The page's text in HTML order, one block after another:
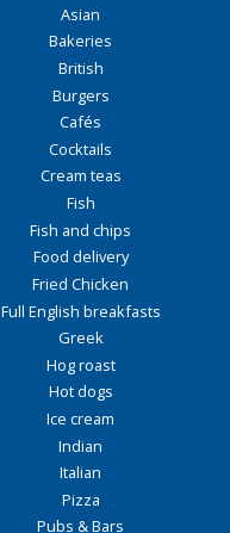
Asian
Bakeries
British
Burgers
Cafés
Cocktails
Cream teas
Fish
Fish and chips
Food delivery
Fried Chicken
Full English breakfasts
Greek
Hog roast
Hot dogs
Ice cream
Indian
Italian
Pizza
Pubs & Bars